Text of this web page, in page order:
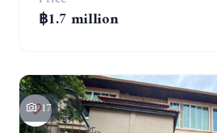
฿1.7 million
17